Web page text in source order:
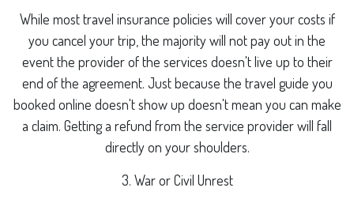
While most travel insurance policies will cover your costs if
you cancel your trip, the majority will not pay out in the
event the provider of the services doesn't live up to their
end of the agreement. Just because the travel guide you
booked online doesn't show up doesn't mean you can make
a claim. Getting a refund from the service provider will fall
directly on your shoulders.
3. War or Civil Unrest